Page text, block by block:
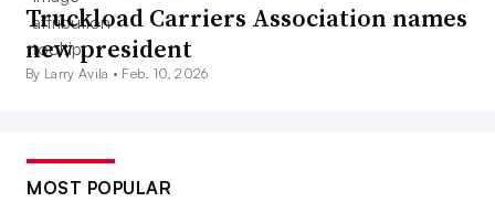
Truckload Carriers Association names
new president
By Larry Avila • Feb. 10, 2026
MOST POPULAR